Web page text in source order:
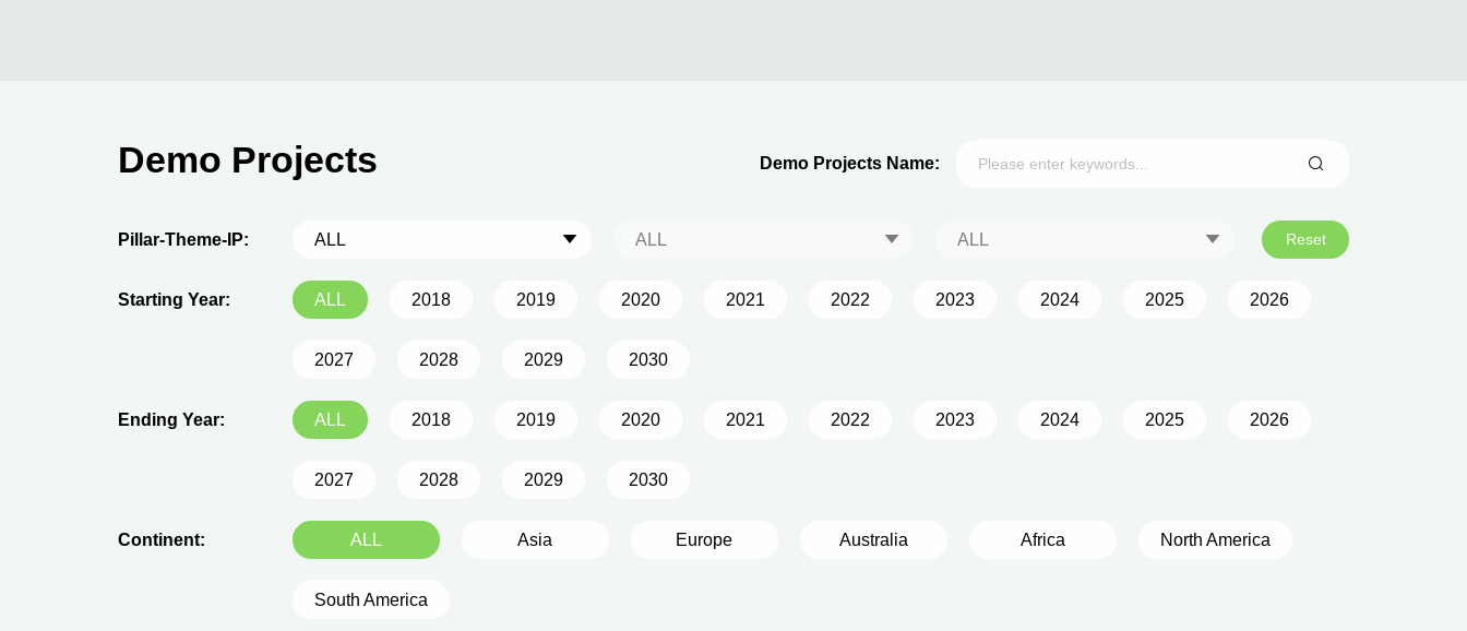
additional innovative solutions thus allowing to further increase the VRE grid
Demo Projects Demo Projects Name:
Pillar-Theme-IP: ALL ALL ALL Reset
Starting Year: ALL 2018 2019 2020 2021 2022 2023 2024 2025 2026
2027 2028 2029 2030
Ending Year: ALL 2018 2019 2020 2021 2022 2023 2024 2025 2026
2027 2028 2029 2030
Continent: ALL Asia Europe Australia Africa North America
South America